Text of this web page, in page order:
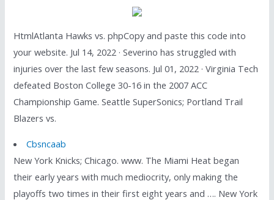
HtmlAtlanta Hawks vs. phpCopy and paste this code into
your website. Jul 14, 2022 · Severino has struggled with
injuries over the last few seasons. Jul 01, 2022 · Virginia Tech
defeated Boston College 30-16 in the 2007 ACC
Championship Game. Seattle SuperSonics; Portland Trail
Blazers vs.
Cbsncaab
New York Knicks; Chicago. www. The Miami Heat began
their early years with much mediocrity, only making the
playoffs two times in their first eight years and …. New York